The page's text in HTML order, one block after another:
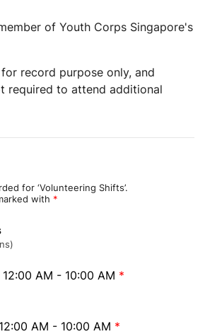
of Youth Corps Singapore's
record purpose only, and
required to attend additional
for ‘Volunteering Shifts’.
with *
AM - 10:00 AM *
AM - 10:00 AM *